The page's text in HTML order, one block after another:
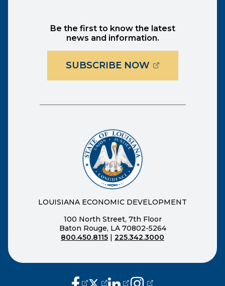
Be the first to know the latest
news and information.
SUBSCRIBE NOW(OPENS
LOUISIANA ECONOMIC DEVELOPMENT
100 North Street, 7th Floor
Baton Rouge, LA 70802-5264
800.450.8115 | 225.342.3000